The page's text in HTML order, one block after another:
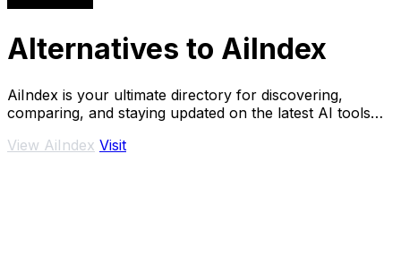
Alternatives to AiIndex
AiIndex is your ultimate directory for discovering,
comparing, and staying updated on the latest AI tools
View AiIndex Visit